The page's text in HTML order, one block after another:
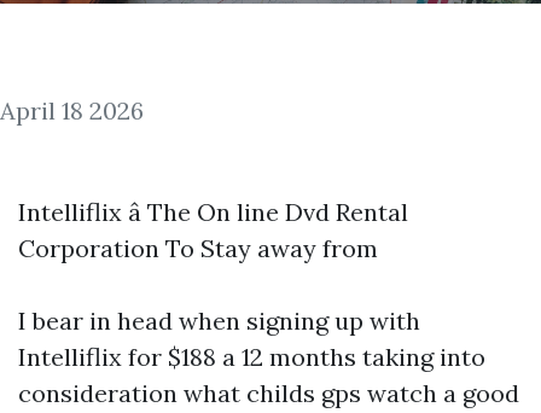
April 18 2026
Intelliflix â The On line Dvd Rental
Corporation To Stay away from
I bear in head when signing up with
Intelliflix for $188 a 12 months taking into
consideration what childs gps watch a good